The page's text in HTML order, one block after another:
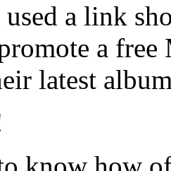
used a link
a
latest